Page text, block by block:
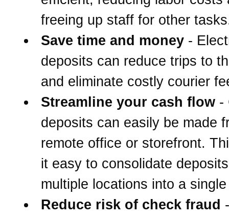
freeing up staff for other
Save time and money -
deposits can reduce trips to
and eliminate costly courier
Streamline your cash flow -
deposits can easily be made
remote office or storefront.
it easy to consolidate
multiple locations into a
Reduce risk of check fraud